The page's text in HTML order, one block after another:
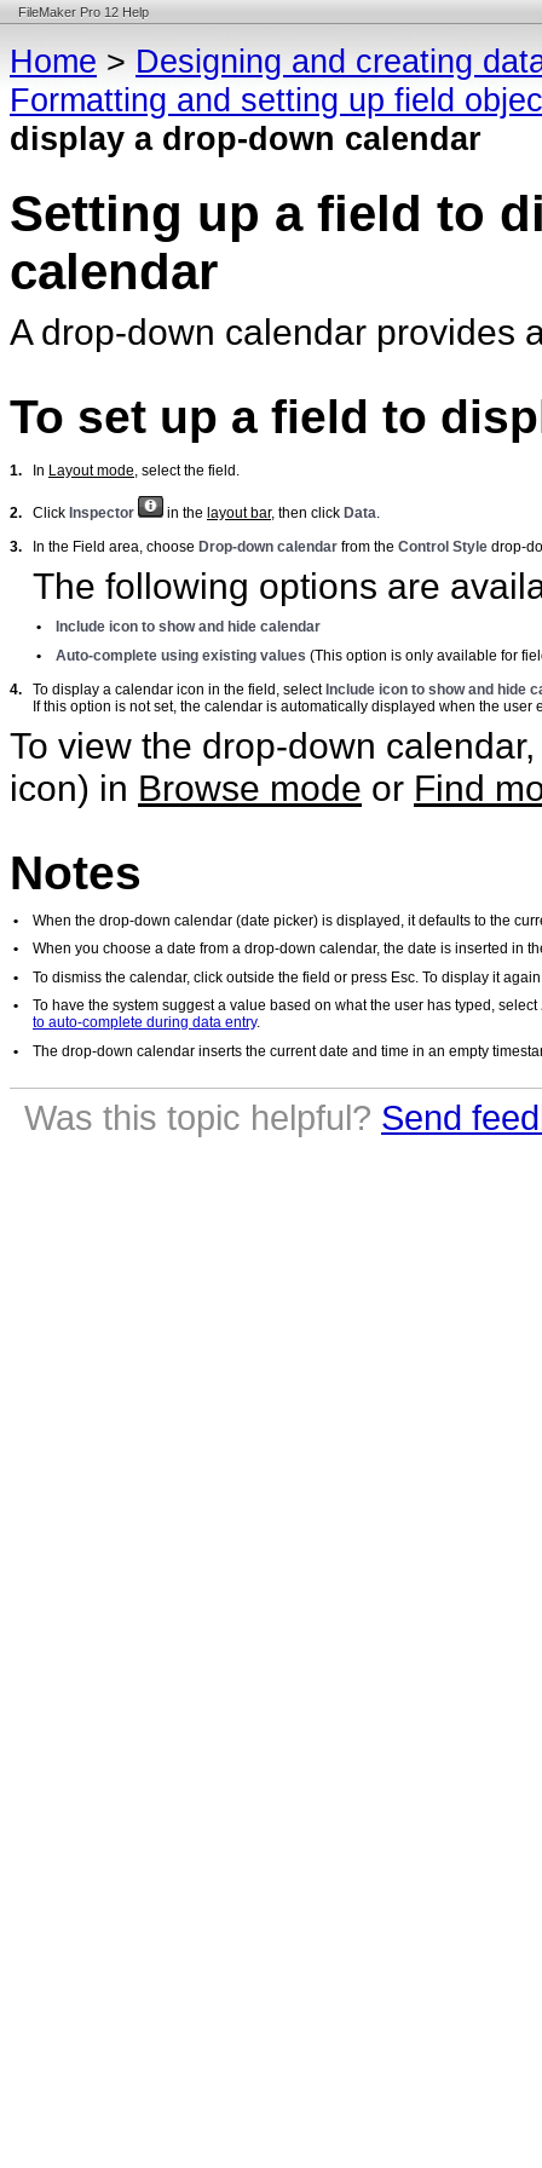
FileMaker Pro 12 Help
Home > Designing and creating
Formatting and setting up field
display a drop-down calendar
Setting up a field to
calendar
A drop-down calendar provides
To set up a field to
1. In Layout mode , select the field.
2. Click Inspector in the layout bar, then click Data.
3. In the Field area, choose Drop-down calendar from the Control Style drop-
The following options are
•
Include icon to show and hide calendar
•
Auto-complete using existing values (This option is only available for
4. To display a calendar icon in the field, select Include icon to show and hide
If this option is not set, the calendar is automatically displayed when the
To view the drop-down
icon) in Browse mode or Find
Notes
•
When the drop-down calendar (date picker) is displayed, it defaults to the
•
When you choose a date from a drop-down calendar, the date is inserted in
•
To dismiss the calendar, click outside the field or press Esc. To display it
•
To have the system suggest a value based on what the user has typed, select
to auto-complete during data entry.
•
The drop-down calendar inserts the current date and time in an empty
Was this topic helpful? Send